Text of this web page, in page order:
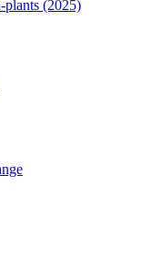
(2025)